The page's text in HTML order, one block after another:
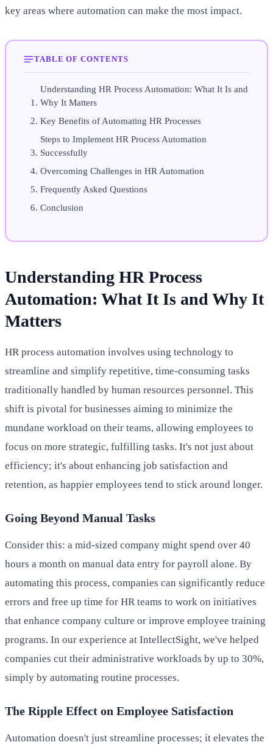
key areas where automation can make the most impact.
TABLE OF CONTENTS
Understanding HR Process Automation: What It Is and
Why It Matters
Key Benefits of Automating HR Processes
Steps to Implement HR Process Automation
Successfully
Overcoming Challenges in HR Automation
Frequently Asked Questions
Conclusion
Understanding HR Process
Automation: What It Is and Why It
Matters
HR process automation involves using technology to
streamline and simplify repetitive, time-consuming tasks
traditionally handled by human resources personnel. This
shift is pivotal for businesses aiming to minimize the
mundane workload on their teams, allowing employees to
focus on more strategic, fulfilling tasks. It's not just about
efficiency; it's about enhancing job satisfaction and
retention, as happier employees tend to stick around longer.
Going Beyond Manual Tasks
Consider this: a mid-sized company might spend over 40
hours a month on manual data entry for payroll alone. By
automating this process, companies can significantly reduce
errors and free up time for HR teams to work on initiatives
that enhance company culture or improve employee training
programs. In our experience at IntellectSight, we've helped
companies cut their administrative workloads by up to 30%,
simply by automating routine processes.
The Ripple Effect on Employee Satisfaction
Automation doesn't just streamline processes; it elevates the